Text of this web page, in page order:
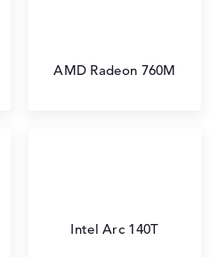
AMD Radeon 760M
Intel Arc 140T